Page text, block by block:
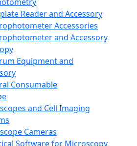
Reader and Accessory
Accessories
and Accessory
Equipment and
Consumable
and Cell Imaging
Cameras
Software for Microscopy